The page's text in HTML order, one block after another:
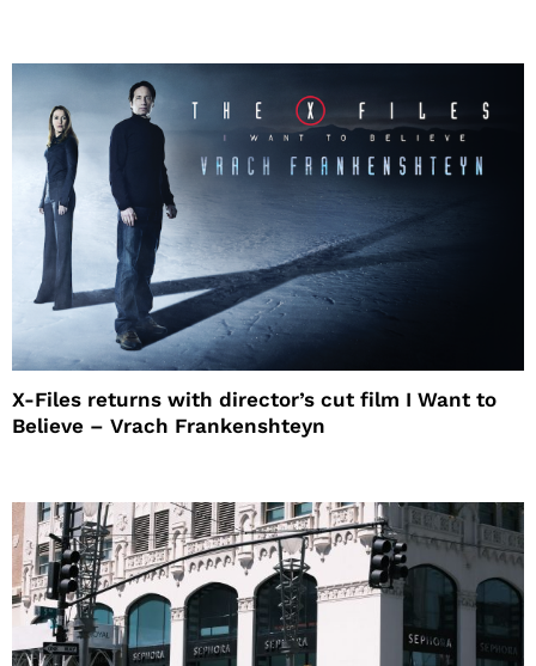
X-Files returns with director’s cut film I Want to
Believe – Vrach Frankenshteyn